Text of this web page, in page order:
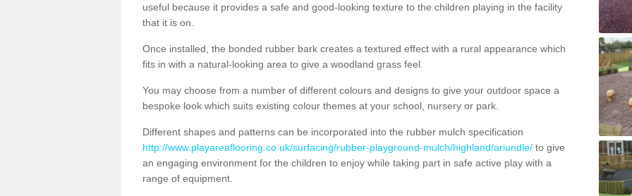
useful because it provides a safe and good-looking texture to the children playing in the facility
that it is on.
Once installed, the bonded rubber bark creates a textured effect with a rural appearance which
fits in with a natural-looking area to give a woodland grass feel.
You may choose from a number of different colours and designs to give your outdoor space a
bespoke look which suits existing colour themes at your school, nursery or park.
Different shapes and patterns can be incorporated into the rubber mulch specification
http://www.playareaflooring.co.uk/surfacing/rubber-playground-mulch/highland/ariundle/ to give
an engaging environment for the children to enjoy while taking part in safe active play with a
range of equipment.